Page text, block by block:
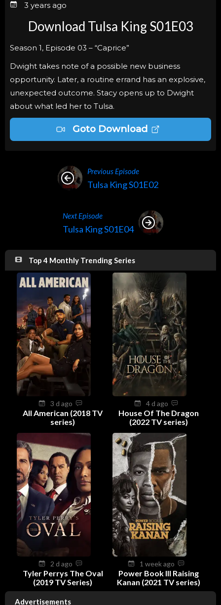
3 years ago
Download Tulsa King S01E03
Season 1, Episode 03 – “Caprice”
Dwight takes note of a possible new business
opportunity. Later, a routine errand has an explosive,
unexpected outcome. Stacy opens up to Dwight
about what led her to Tulsa.
Goto Download
Previous Episode
Tulsa King S01E02
Next Episode
Tulsa King S01E04
Top 4 Monthly Trending Series
3 d ago
All American (2018 TV
series)
4 d ago
House Of The Dragon
(2022 TV series)
2 d ago
Tyler Perrys The Oval
(2019 TV Series)
1 week ago
Power Book III Raising
Kanan (2021 TV series)
Advertisements